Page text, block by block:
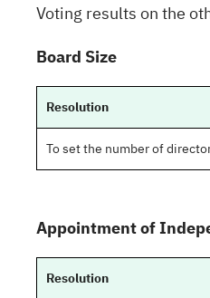
Voting results on the
Board Size
Resolution
To set the number of
Appointment of
Resolution